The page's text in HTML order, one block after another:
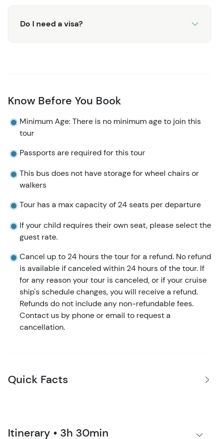
Do I need a visa?
Know Before You Book
Minimum Age: There is no minimum age to join this
tour
Passports are required for this tour
This bus does not have storage for wheel chairs or
walkers​​​​
Tour has a max capacity of 24 seats per departure
If your child requires their own seat, please select the
guest rate.
Cancel up to 24 hours the tour for a refund. No refund
is available if canceled within 24 hours of the tour. If
for any reason your tour is canceled, or if your cruise
ship's schedule changes, you will receive a refund.
Refunds do not include any non-refundable fees.
Contact us by phone or email to request a
cancellation.
Quick Facts
Itinerary • 3h 30min